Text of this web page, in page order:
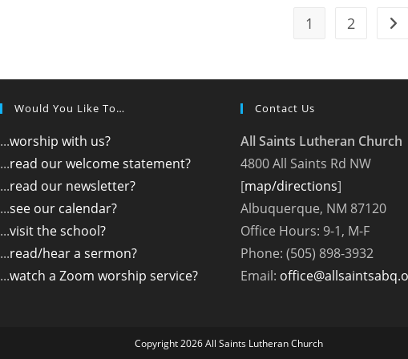
1 2 Go
Would You Like To…
...worship with us?
...read our welcome statement?
...read our newsletter?
...see our calendar?
...visit the school?
...read/hear a sermon?
...watch a Zoom worship service?
Contact Us
All Saints Lutheran Church
4800 All Saints Rd NW
[map/directions]
Albuquerque, NM 87120
Office Hours: 9-1, M-F
Phone: (505) 898-3932
Email:
Copyright 2026 All Saints Lutheran Church